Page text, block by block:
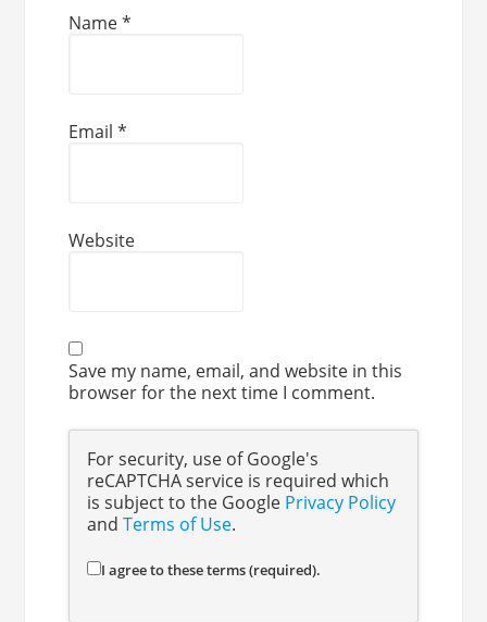
Name*
Email*
Website
Save my name, email, and website in this
browser for the next time I comment.
For security, use of Google's
reCAPTCHA service is required which
is subject to the Google Privacy Policy
andTerms of Use.
I agree to these terms (required).